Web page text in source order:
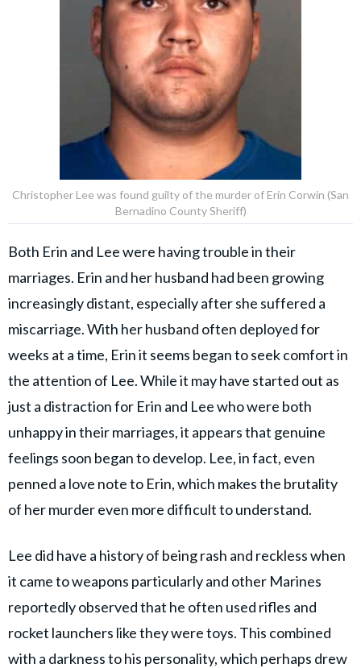
Christopher Lee was found guilty of the murder of Erin Corwin (San
Bernadino County Sheriff)
Both Erin and Lee were having trouble in their
marriages. Erin and her husband had been growing
increasingly distant, especially after she suffered a
miscarriage. With her husband often deployed for
weeks at a time, Erin it seems began to seek comfort in
the attention of Lee. While it may have started out as
just a distraction for Erin and Lee who were both
unhappy in their marriages, it appears that genuine
feelings soon began to develop. Lee, in fact, even
penned a love note to Erin, which makes the brutality
of her murder even more difficult to understand.
Lee did have a history of being rash and reckless when
it came to weapons particularly and other Marines
reportedly observed that he often used rifles and
rocket launchers like they were toys. This combined
with a darkness to his personality, which perhaps drew